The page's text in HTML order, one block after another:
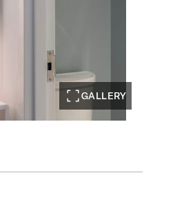
GALLERY